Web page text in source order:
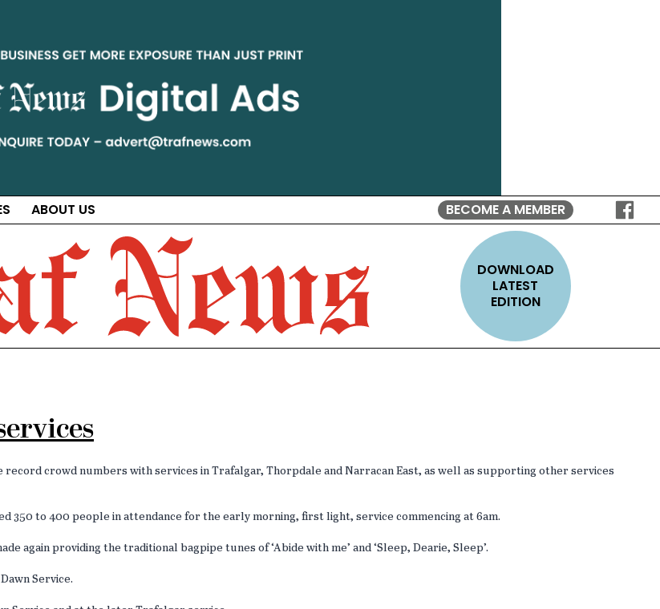
DOWNLOAD
LATEST
EDITION
ABOUT US
BECOME A MEMBER
crowd numbers with services in Trafalgar, Thorpdale and Narracan East, as well as supporting other services
350 to 400 people in attendance for the early morning, first light, service commencing at 6am.
again providing the traditional bagpipe tunes of ‘Abide with me’ and ‘Sleep, Dearie, Sleep’.
Service.